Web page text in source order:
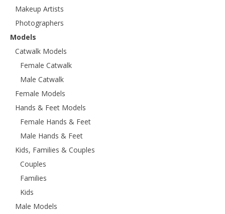
Makeup Artists
Photographers
Models
Catwalk Models
Female Catwalk
Male Catwalk
Female Models
Hands & Feet Models
Female Hands & Feet
Male Hands & Feet
Kids, Families & Couples
Couples
Families
Kids
Male Models